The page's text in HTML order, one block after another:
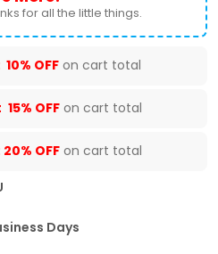
for all the little things.
10% OFF on cart total
15% OFF on cart total
20% OFF on cart total
Days